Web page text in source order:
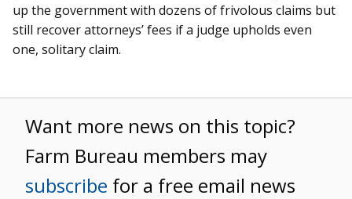
up the government with dozens of frivolous claims but
still recover attorneys’ fees if a judge upholds even
one, solitary claim.
Want more news on this topic?
Farm Bureau members may
subscribe for a free email news